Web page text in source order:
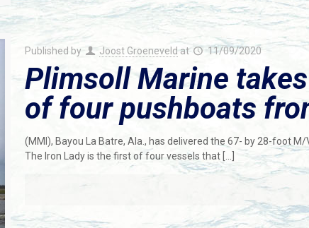
Published by Joost Groeneveld at 11/09/2020
Plimsoll Marine
of four pushboats
(MMI), Bayou La Batre, Ala., has delivered the 67- by 28-foot
The Iron Lady is the first of four vessels that[…]